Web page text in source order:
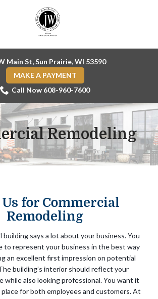
Main St, Sun Prairie, WI 53590
MAKE A PAYMENT
Call Now 608-960-7600
Remodeling
for Commercial
Remodeling
building says a lot about your business. You
to represent your business in the best way
an excellent first impression on potential
building’s interior should reflect your
while also looking professional. You want it
for both employees and customers. At